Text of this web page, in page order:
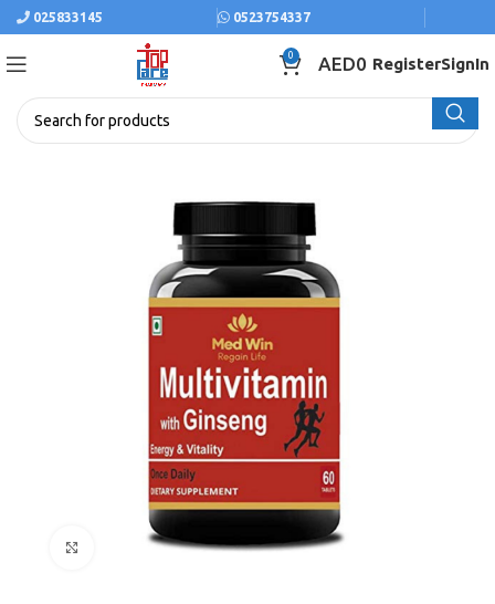
025833145 0523754337
0 AED0 RegisterSignIn
Click to enlarge